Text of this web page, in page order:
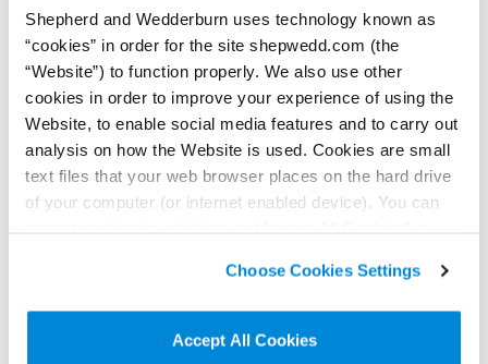
Shepherd and Wedderburn uses technology known as
“cookies” in order for the site shepwedd.com (the
“Website”) to function properly. We also use other
cookies in order to improve your experience of using the
Website, to enable social media features and to carry out
analysis on how the Website is used. Cookies are small
text files that your web browser places on the hard drive
of your computer (or internet enabled device). You can
non-essential cookies we use..
Choose Cookies Settings
Accept All Cookies
Education
See overview